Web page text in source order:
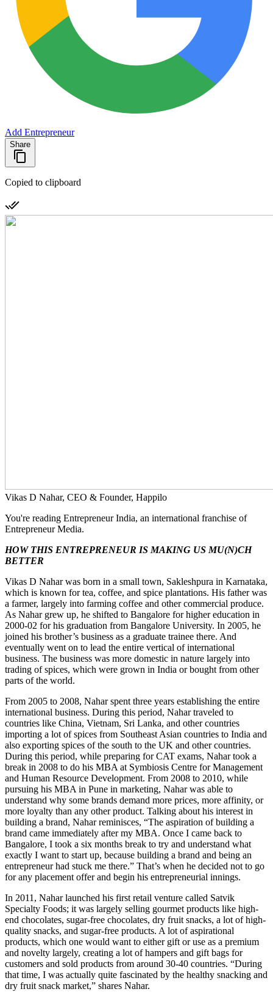
Add Entrepreneur
Share
Copied to clipboard
Vikas D Nahar, CEO & Founder, Happilo
You're reading Entrepreneur India, an international franchise of
Entrepreneur Media.
HOW THIS ENTREPRENEUR IS MAKING US MU(N)CH
BETTER
Vikas D Nahar was born in a small town, Sakleshpura in Karnataka,
which is known for tea, coffee, and spice plantations. His father was
a farmer, largely into farming coffee and other commercial produce.
As Nahar grew up, he shifted to Bangalore for higher education in
2000-02 for his graduation from Bangalore University. In 2005, he
joined his brother’s business as a graduate trainee there. And
eventually went on to lead the entire vertical of international
business. The business was more domestic in nature largely into
trading of spices, which were grown in India or bought from other
parts of the world.
From 2005 to 2008, Nahar spent three years establishing the entire
international business. During this period, Nahar traveled to
countries like China, Vietnam, Sri Lanka, and other countries
importing a lot of spices from Southeast Asian countries to India and
also exporting spices of the south to the UK and other countries.
During this period, while preparing for CAT exams, Nahar took a
break in 2008 to do his MBA at Symbiosis Centre for Management
and Human Resource Development. From 2008 to 2010, while
pursuing his MBA in Pune in marketing, Nahar was able to
understand why some brands demand more prices, more affinity, or
more loyalty than any other product. Talking about his interest in
building a brand, Nahar reminisces, “The aspiration of building a
brand came immediately after my MBA. Once I came back to
Bangalore, I took a six months break to try and understand what
exactly I want to start up, because building a brand and being an
entrepreneur had stuck me there.” That’s when he decided not to go
for any placement offer and begin his entrepreneurial innings.
In 2011, Nahar launched his first retail venture called Satvik
Specialty Foods; it was largely selling gourmet products like high-
end chocolates, sugar-free chocolates, dry fruit snacks, a lot of high-
quality snacks, and sugar-free products. A lot of aspirational
products, which one would want to either gift or use as a premium
and novelty largely, creating a lot of hampers and gift bags for
customers and sold products from around 30-40 countries. “During
that time, I was actually quite fascinated by the healthy snacking and
dry fruit snack market,” shares Nahar.